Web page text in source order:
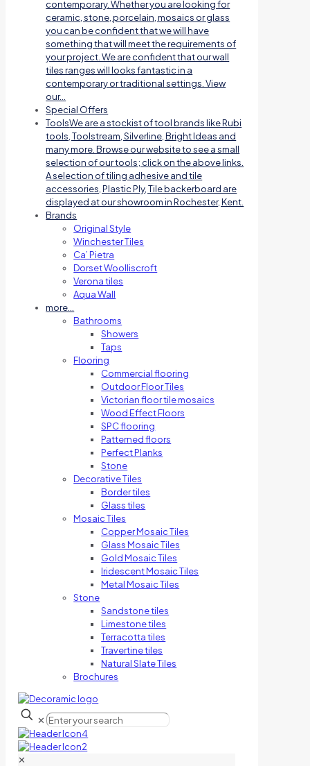
contemporary. Whether you are looking for
ceramic, stone, porcelain, mosaics or glass
you can be confident that we will have
something that will meet the requirements of
your project. We are confident that our wall
tiles ranges will looks fantastic in a
contemporary or traditional settings. View
our…
Special Offers
ToolsWe are a stockist of tool brands like Rubi
tools, Toolstream, Silverline, Bright Ideas and
many more. Browse our website to see a small
selection of our tools; click on the above links.
A selection of tiling adhesive and tile
accessories, Plastic Ply, Tile backerboard are
displayed at our showroom in Rochester, Kent.
Brands
Original Style
Winchester Tiles
Ca’ Pietra
Dorset Woolliscroft
Verona tiles
Aqua Wall
more…
Bathrooms
Showers
Taps
Flooring
Commercial flooring
Outdoor Floor Tiles
Victorian floor tile mosaics
Wood Effect Floors
SPC flooring
Patterned floors
Perfect Planks
Stone
Decorative Tiles
Border tiles
Glass tiles
Mosaic Tiles
Copper Mosaic Tiles
Glass Mosaic Tiles
Gold Mosaic Tiles
Iridescent Mosaic Tiles
Metal Mosaic Tiles
Stone
Sandstone tiles
Limestone tiles
Terracotta tiles
Travertine tiles
Natural Slate Tiles
Brochures
✕
✕